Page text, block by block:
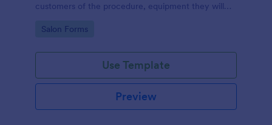
customers of the procedure, equipment they will
extensions.
Go to Category:
Salon Forms
Use Template
Preview